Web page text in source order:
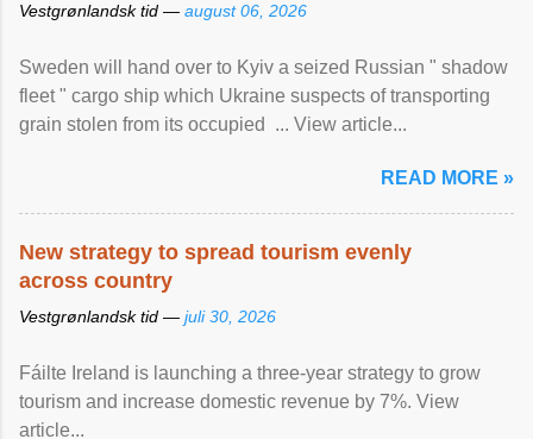
Vestgrønlandsk tid — august 06, 2026
Sweden will hand over to Kyiv a seized Russian " shadow
fleet " cargo ship which Ukraine suspects of transporting
grain stolen from its occupied ... View article...
READ MORE »
New strategy to spread tourism evenly
across country
Vestgrønlandsk tid — juli 30, 2026
Fáilte Ireland is launching a three-year strategy to grow
tourism and increase domestic revenue by 7%. View
article...